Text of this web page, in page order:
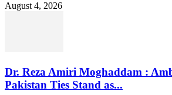
August 4, 2026
Dr. Reza Amiri Moghaddam :
Pakistan Ties Stand as...